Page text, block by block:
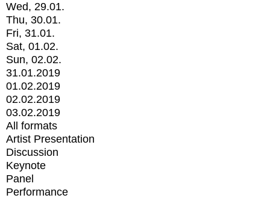
Wed, 29.01.
Thu, 30.01.
Fri, 31.01.
Sat, 01.02.
Sun, 02.02.
31.01.2019
01.02.2019
02.02.2019
03.02.2019
All formats
Artist Presentation
Discussion
Keynote
Panel
Performance